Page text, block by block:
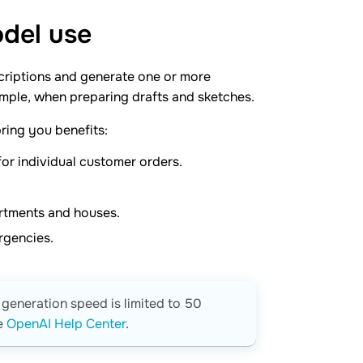
use
and generate one or more
when preparing drafts and sketches.
you benefits:
individual customer orders.
and houses.
generation speed is limited to 50
OpenAI Help Center.